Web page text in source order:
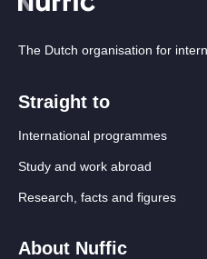
The Dutch organisation for
Straight to
International programmes
Study and work abroad
Research, facts and figures
About Nuffic